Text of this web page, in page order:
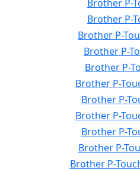
Brother P-
Brother P-
Brother P-
Brother P-
Brother P-
Brother P-
Brother P-
Brother P-
Brother P-
Brother P-
Brother P-